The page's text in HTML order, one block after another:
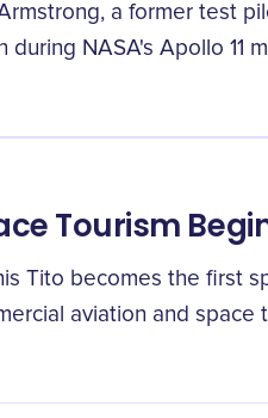
a former test
during NASA's Apollo 11
Tourism
Tito becomes the first
aviation and space